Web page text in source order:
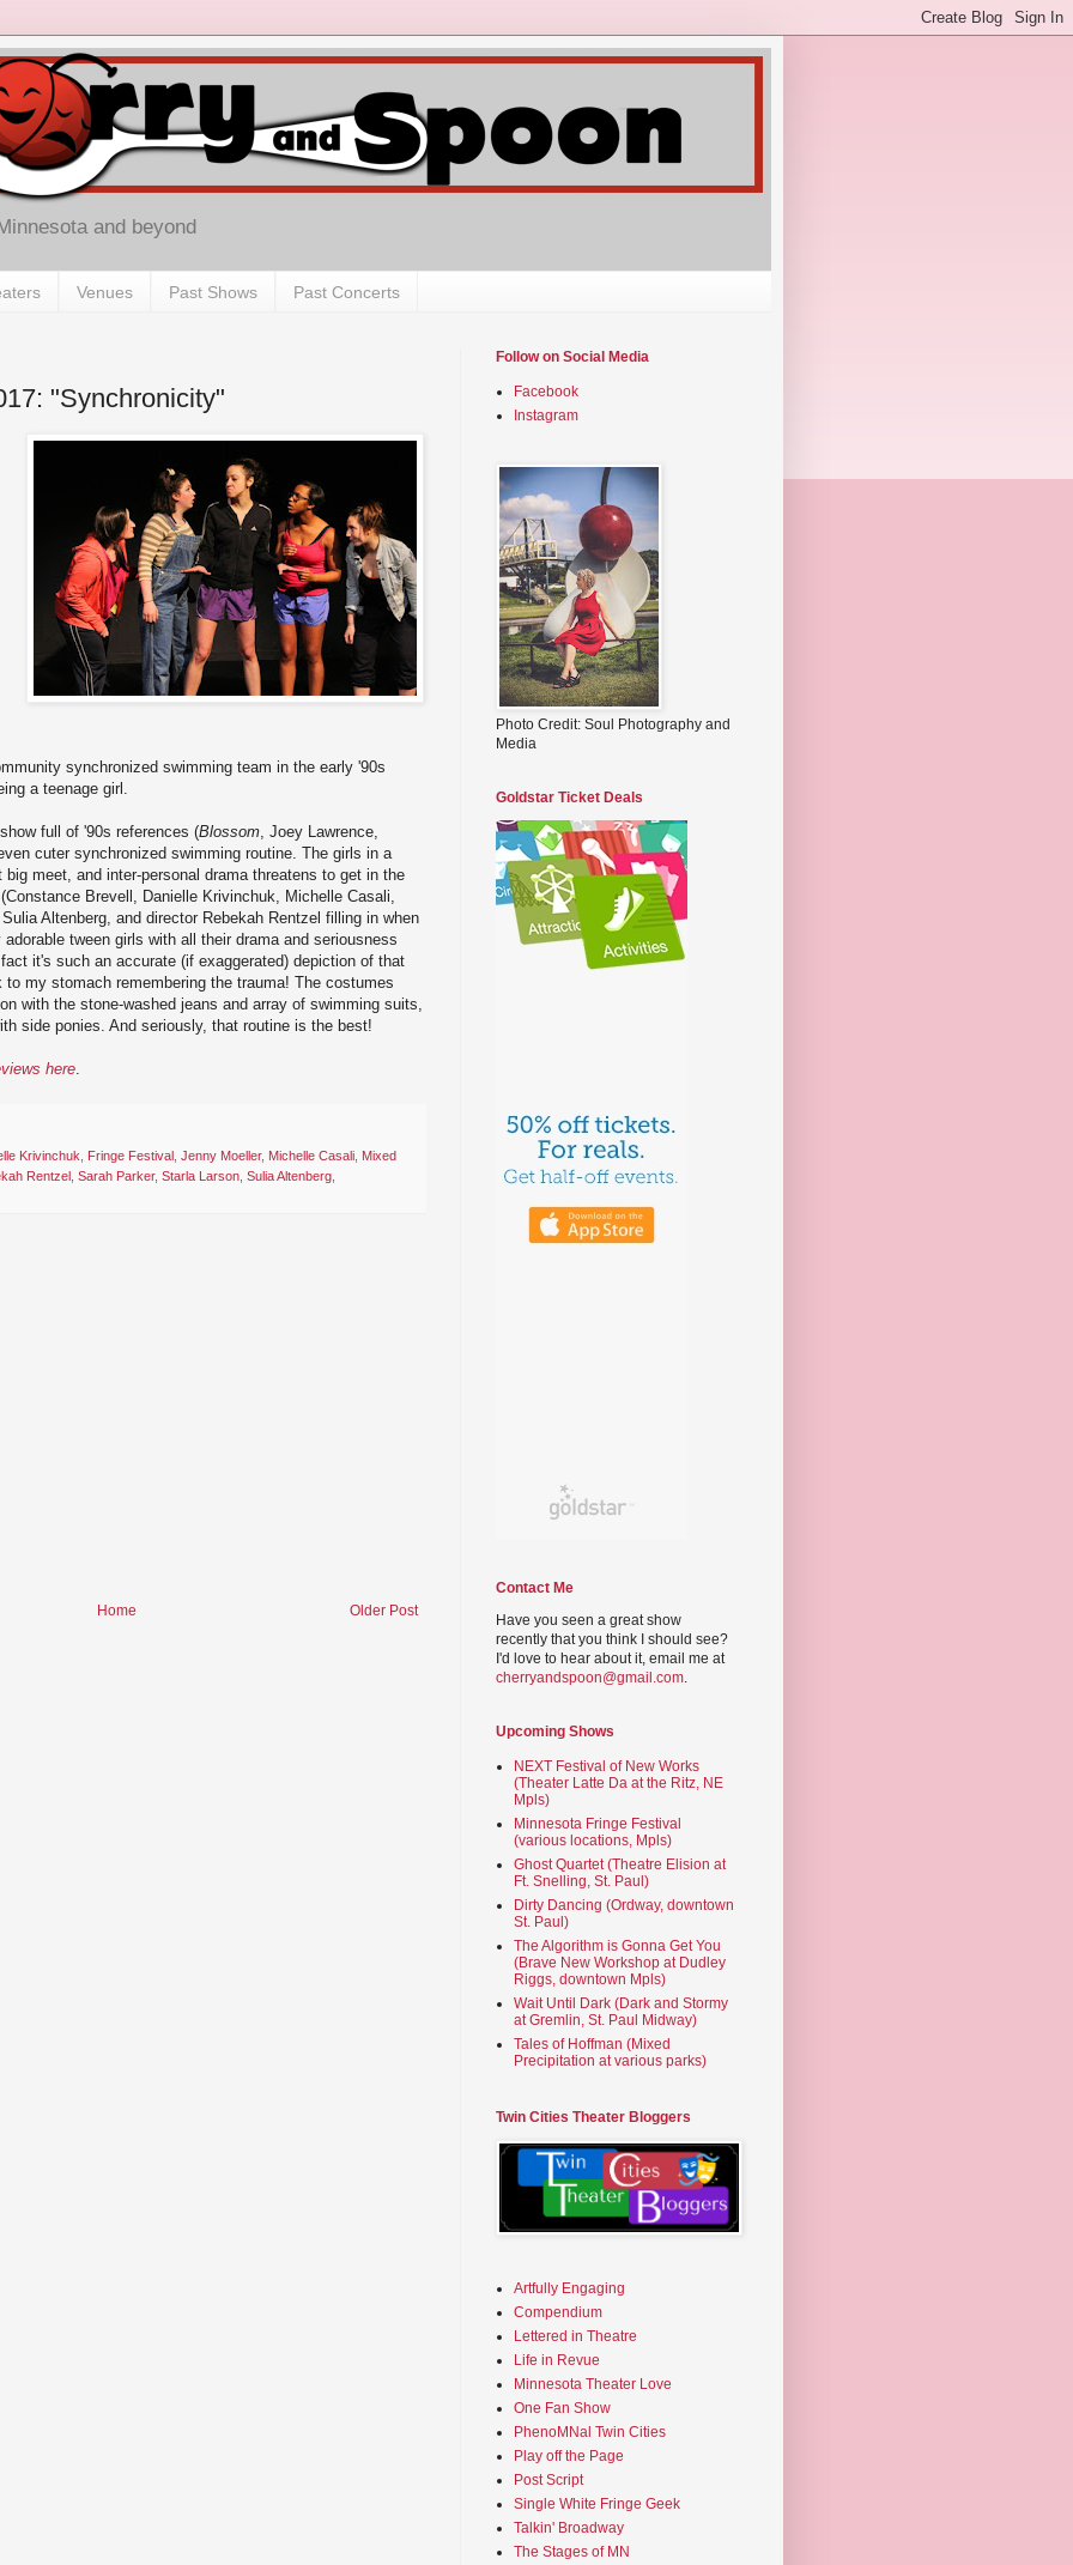
and beyond
Venues Past Shows Past Concerts
"Synchronicity"
synchronized swimming team in the early '90s
a teenage girl.
full of '90s references (Blossom , Joey Lawrence,
cuter synchronized swimming routine. The girls in a
meet, and inter-personal drama threatens to get in the
Brevell, Danielle Krivinchuk, Michelle Casali,
Altenberg, and director Rebekah Rentzel filling in when
adorable tween girls with all their drama and seriousness
it's such an accurate (if exaggerated) depiction of that
my stomach remembering the trauma! The costumes
with the stone-washed jeans and array of swimming suits,
side ponies. And seriously, that routine is the best!
here
Krivinchuk Fringe Festival Jenny Moeller, Michelle Casali Mixed
Rentzel Sarah Parker, Starla Larson Sulia Altenberg
Older Post
Home
Follow on Social Media
Facebook
Instagram
Photo Credit: Soul Photography and
Media
Goldstar Ticket Deals
Contact Me
Have you seen a great show
recently that you think I should see?
I'd love to hear about it, email me at
cherryandspoon@gmail.com.
Upcoming Shows
NEXT Festival of New Works
(Theater Latte Da at the Ritz, NE
Mpls)
Minnesota Fringe Festival
(various locations, Mpls)
Ghost Quartet (Theatre Elision at
Ft. Snelling, St. Paul)
Dirty Dancing (Ordway, downtown
St. Paul)
The Algorithm is Gonna Get You
(Brave New Workshop at Dudley
Riggs, downtown Mpls)
Wait Until Dark (Dark and Stormy
at Gremlin, St. Paul Midway)
Tales of Hoffman (Mixed
Precipitation at various parks)
Twin Cities Theater Bloggers
Artfully Engaging
Compendium
Lettered in Theatre
Life in Revue
Minnesota Theater Love
One Fan Show
PhenoMNal Twin Cities
Play off the Page
Post Script
Single White Fringe Geek
Talkin' Broadway
The Stages of MN